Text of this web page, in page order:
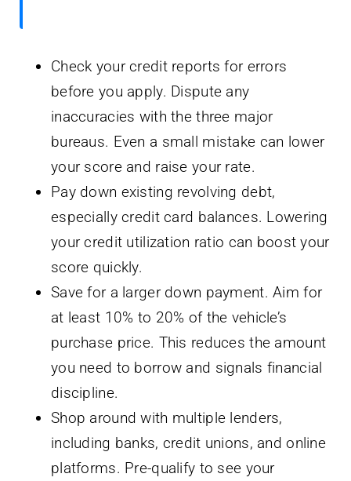
Check your credit reports for errors
before you apply. Dispute any
inaccuracies with the three major
bureaus. Even a small mistake can lower
your score and raise your rate.
Pay down existing revolving debt,
especially credit card balances. Lowering
your credit utilization ratio can boost your
score quickly.
Save for a larger down payment. Aim for
at least 10% to 20% of the vehicle’s
purchase price. This reduces the amount
you need to borrow and signals financial
discipline.
Shop around with multiple lenders,
including banks, credit unions, and online
platforms. Pre-qualify to see your